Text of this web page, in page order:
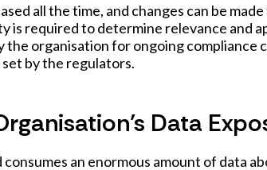
all the time, and changes can be
is required to determine relevance and
the organisation for ongoing compliance
by the regulators.
Data
an enormous amount of data